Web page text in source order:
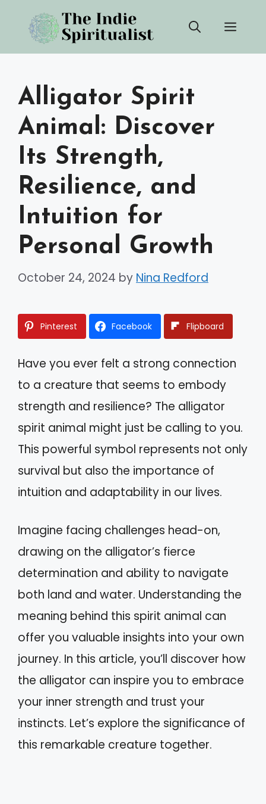
content
Alligator Spirit
Animal: Discover
Its Strength,
Resilience, and
Intuition for
Personal Growth
October 24, 2024 by Nina Redford
Pinterest Facebook Flipboard
Have you ever felt a strong connection
to a creature that seems to embody
strength and resilience? The alligator
spirit animal might just be calling to you.
This powerful symbol represents not only
survival but also the importance of
intuition and adaptability in our lives.
Imagine facing challenges head-on,
drawing on the alligator’s fierce
determination and ability to navigate
both land and water. Understanding the
meaning behind this spirit animal can
offer you valuable insights into your own
journey. In this article, you’ll discover how
the alligator can inspire you to embrace
your inner strength and trust your
instincts. Let’s explore the significance of
this remarkable creature together.